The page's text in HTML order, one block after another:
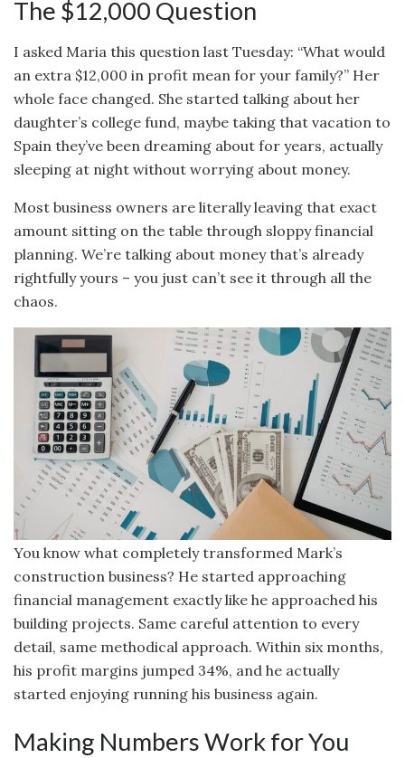
The $12,000 Question
I asked Maria this question last Tuesday: “What would
an extra $12,000 in profit mean for your family?” Her
whole face changed. She started talking about her
daughter’s college fund, maybe taking that vacation to
Spain they’ve been dreaming about for years, actually
sleeping at night without worrying about money.
Most business owners are literally leaving that exact
amount sitting on the table through sloppy financial
planning. We’re talking about money that’s already
rightfully yours – you just can’t see it through all the
chaos.
You know what completely transformed Mark’s
construction business? He started approaching
financial management exactly like he approached his
building projects. Same careful attention to every
detail, same methodical approach. Within six months,
his profit margins jumped 34%, and he actually
started enjoying running his business again.
Making Numbers Work for You